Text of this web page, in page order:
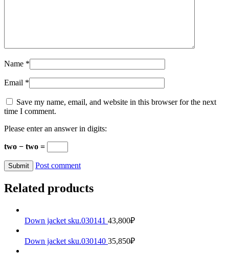
Name *
Email *
Save my name, email, and website in this browser for the next
time I comment.
Please enter an answer in digits:
two − two =
Post comment
Related products
Down jacket sku.030141 43,800₽
Down jacket sku.030140 35,850₽